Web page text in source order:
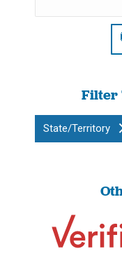
Filter
State/Territory